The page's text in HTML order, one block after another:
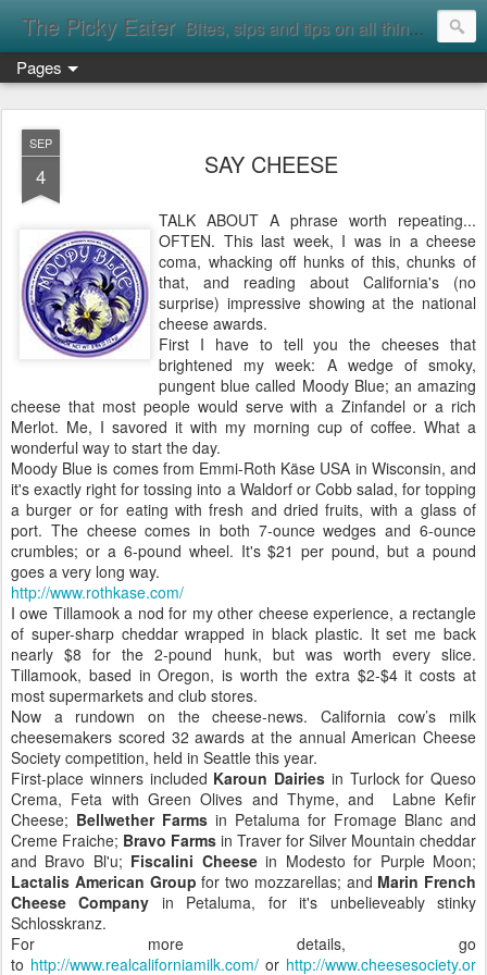
The Picky Eater Bites, sips and tips on all things food
Pages
SEP
4 SAY CHEESE
TALK ABOUT A phrase worth repeating...
OFTEN. This last week, I was in a cheese
coma, whacking off hunks of this, chunks of
that, and reading about California's (no
surprise) impressive showing at the national
cheese awards.
First I have to tell you the cheeses that
brightened my week: A wedge of smoky,
pungent blue called Moody Blue; an amazing
cheese that most people would serve with a Zinfandel or a rich
Merlot. Me, I savored it with my morning cup of coffee. What a
wonderful way to start the day.
Moody Blue is comes from Emmi-Roth Käse USA in Wisconsin, and
it's exactly right for tossing into a Waldorf or Cobb salad, for topping
a burger or for eating with fresh and dried fruits, with a glass of
port. The cheese comes in both 7-ounce wedges and 6-ounce
crumbles; or a 6-pound wheel. It's $21 per pound, but a pound
goes a very long way.
http://www.rothkase.com/
I owe Tillamook a nod for my other cheese experience, a rectangle
of super-sharp cheddar wrapped in black plastic. It set me back
nearly $8 for the 2-pound hunk, but was worth every slice.
Tillamook, based in Oregon, is worth the extra $2-$4 it costs at
most supermarkets and club stores.
Now a rundown on the cheese-news. California cow’s milk
cheesemakers scored 32 awards at the annual American Cheese
Society competition, held in Seattle this year.
First-place winners included Karoun Dairies in Turlock for Queso
Crema, Feta with Green Olives and Thyme, and Labne Kefir
Cheese; Bellwether Farms in Petaluma for Fromage Blanc and
Creme Fraiche; Bravo Farms in Traver for Silver Mountain cheddar
and Bravo Bl'u; Fiscalini Cheesein Modesto for Purple Moon;
Lactalis American Group for two mozzarellas; and Marin French
Cheese Company in Petaluma, for it's unbelieveably stinky
Schlosskranz.
For more details, go
to http://www.realcaliforniamilk.com/ or http://www.cheesesociety.or